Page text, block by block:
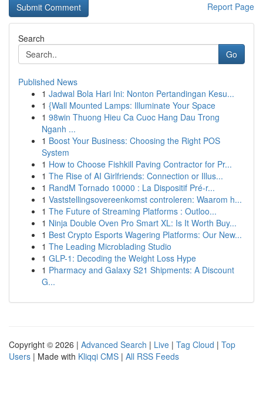
Report Page
Search
Go
Published News
1 Jadwal Bola Hari Ini: Nonton Pertandingan Kesu...
1 {Wall Mounted Lamps: Illuminate Your Space
1 98win Thuong Hieu Ca Cuoc Hang Dau Trong
Nganh ...
1 Boost Your Business: Choosing the Right POS
System
1 How to Choose Fishkill Paving Contractor for Pr...
1 The Rise of AI Girlfriends: Connection or Illus...
1 RandM Tornado 10000 : La Dispositif Pré-r...
1 Vaststellingsovereenkomst controleren: Waarom h...
1 The Future of Streaming Platforms : Outloo...
1 Ninja Double Oven Pro Smart XL: Is It Worth Buy...
1 Best Crypto Esports Wagering Platforms: Our New...
1 The Leading Microblading Studio
1 GLP-1: Decoding the Weight Loss Hype
1 Pharmacy and Galaxy S21 Shipments: A Discount
G...
Copyright © 2026 | Advanced Search | Live | Tag Cloud | Top
Users | Made with Kliqqi CMS | All RSS Feeds